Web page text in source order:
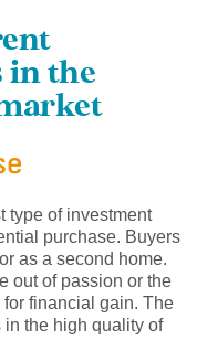
in the
type of investment
purchase. Buyers
as a second home.
out of passion or the
financial gain. The
the high quality of